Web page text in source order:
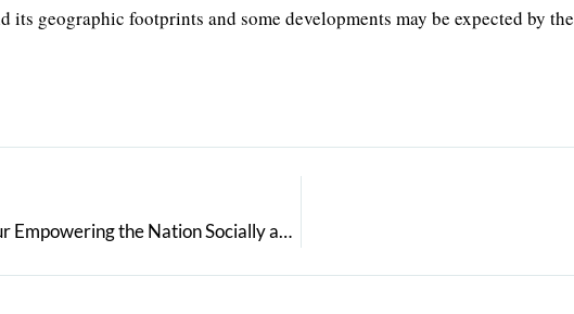
geographic footprints and some developments may be expected by the
V.K.Bhandari: An Exceptional IT Entrepreneur Empowering the Nation Socially and Technically